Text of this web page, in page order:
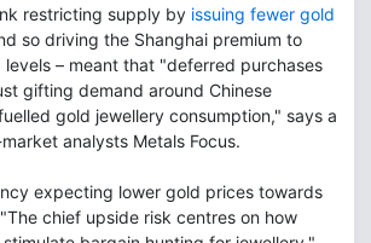
restricting supply by issuing fewer gold
so driving the Shanghai premium to
– meant that "deferred purchases
gifting demand around Chinese
gold jewellery consumption," says a
analysts Metals Focus.
expecting lower gold prices towards
chief upside risk centres on how